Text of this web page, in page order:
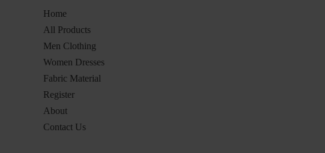
Home
All Products
Men Clothing
Women Dresses
Fabric Material
Register
About
Contact Us